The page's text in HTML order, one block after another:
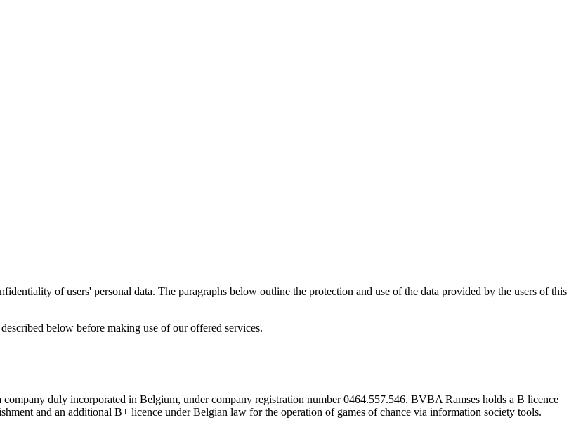
of users' personal data. The paragraphs below outline the protection and use of the data provided by the users of this
below before making use of our offered services.
duly incorporated in Belgium, under company registration number 0464.557.546. BVBA Ramses holds a B licence
and an additional B+ licence under Belgian law for the operation of games of chance via information society tools.